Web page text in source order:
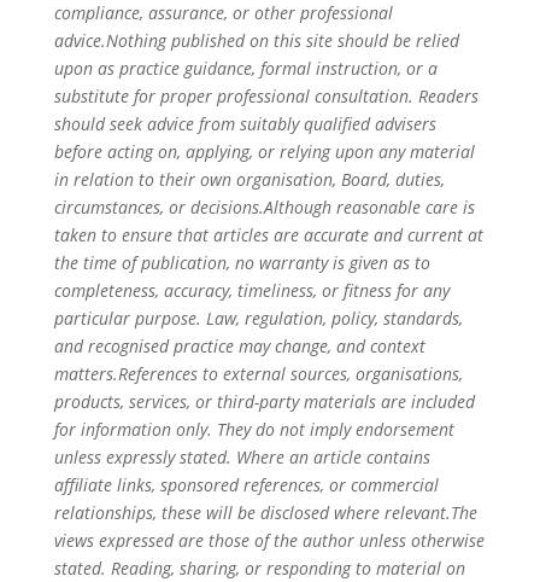
compliance, assurance, or other professional
advice.Nothing published on this site should be relied
upon as practice guidance, formal instruction, or a
substitute for proper professional consultation. Readers
should seek advice from suitably qualified advisers
before acting on, applying, or relying upon any material
in relation to their own organisation, Board, duties,
circumstances, or decisions.Although reasonable care is
taken to ensure that articles are accurate and current at
the time of publication, no warranty is given as to
completeness, accuracy, timeliness, or fitness for any
particular purpose. Law, regulation, policy, standards,
and recognised practice may change, and context
matters.References to external sources, organisations,
products, services, or third-party materials are included
for information only. They do not imply endorsement
unless expressly stated. Where an article contains
affiliate links, sponsored references, or commercial
relationships, these will be disclosed where relevant.The
views expressed are those of the author unless otherwise
stated. Reading, sharing, or responding to material on